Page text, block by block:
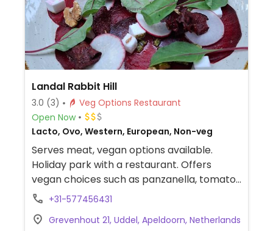
Landal Rabbit Hill
3.0 (3)
Veg Options Restaurant
Open Now
Lacto, Ovo, Western, European, Non-veg
Serves meat, vegan options available.
Holiday park with a restaurant. Offers
vegan choices such as panzanella, tomato
soup, beetroot carpaccio with vegan feta,
burger with fries & vegan mayonnaise.
+31-577456431
Grevenhout 21, Uddel, Apeldoorn, Netherlands